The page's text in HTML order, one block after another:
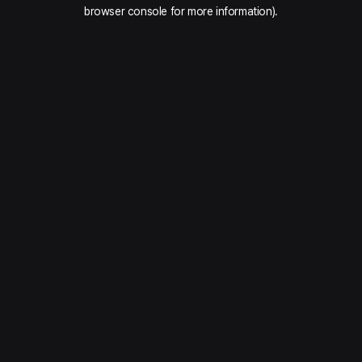
browser console for more information).